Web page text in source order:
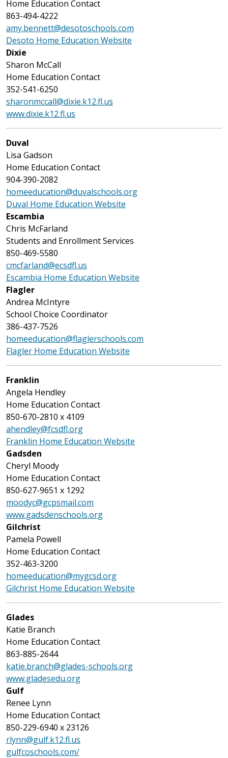
Home Education Contact
863-494-4222
amy.bennett@desotoschools.com
Desoto Home Education Website
Dixie
Sharon McCall
Home Education Contact
352-541-6250
sharonmccall@dixie.k12.fl.us
www.dixie.k12.fl.us
Duval
Lisa Gadson
Home Education Contact
904-390-2082
homeeducation@duvalschools.org
Duval Home Education Website
Escambia
Chris McFarland
Students and Enrollment Services
850-469-5580
cmcfarland@ecsdfl.us
Escambia Home Education Website
Flagler
Andrea McIntyre
School Choice Coordinator
386-437-7526
homeeducation@flaglerschools.com
Flagler Home Education Website
Franklin
Angela Hendley
Home Education Contact
850-670-2810 x 4109
ahendley@fcsdfl.org
Franklin Home Education Website
Gadsden
Cheryl Moody
Home Education Contact
850-627-9651 x 1292
moodyc@gcpsmail.com
www.gadsdenschools.org
Gilchrist
Pamela Powell
Home Education Contact
352-463-3200
homeeducation@mygcsd.org
Gilchrist Home Education Website
Glades
Katie Branch
Home Education Contact
863-885-2644
katie.branch@glades-schools.org
www.gladesedu.org
Gulf
Renee Lynn
Home Education Contact
850-229-6940 x 23126
rlynn@gulf.k12.fl.us
gulfcoschools.com/